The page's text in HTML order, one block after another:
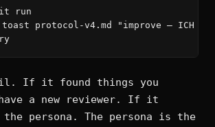
run
toast protocol-v4.md "improve — ICH
If it found things you
a new reviewer. If it
persona. The persona is the